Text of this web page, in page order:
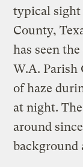
typical sight
County,
has seen
W.A. Parish
of haze
at night.
around
background